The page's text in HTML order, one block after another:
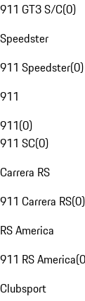
911 GT3 S/C(0)
Speedster
911 Speedster(0)
911
911(0)
911 SC(0)
Carrera RS
911 Carrera RS(0)
RS America
911 RS America(0
Clubsport